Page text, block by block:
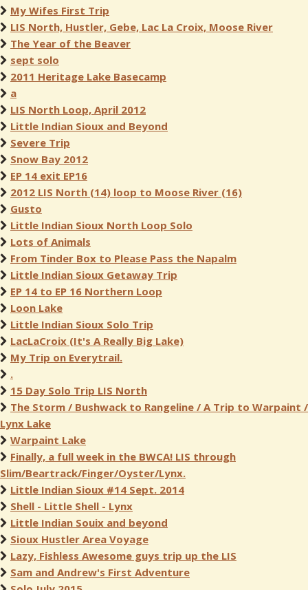
My Wifes First Trip
LIS North, Hustler, Gebe, Lac La Croix, Moose River
The Year of the Beaver
sept solo
2011 Heritage Lake Basecamp
a
LIS North Loop, April 2012
Little Indian Sioux and Beyond
Severe Trip
Snow Bay 2012
EP 14 exit EP16
2012 LIS North (14) loop to Moose River (16)
Gusto
Little Indian Sioux North Loop Solo
Lots of Animals
From Tinder Box to Please Pass the Napalm
Little Indian Sioux Getaway Trip
EP 14 to EP 16 Northern Loop
Loon Lake
Little Indian Sioux Solo Trip
LacLaCroix (It's A Really Big Lake)
My Trip on Everytrail.
.
15 Day Solo Trip LIS North
The Storm / Bushwack to Rangeline / A Trip to Warpaint /
Lynx Lake
Warpaint Lake
Finally, a full week in the BWCA! LIS through
Slim/Beartrack/Finger/Oyster/Lynx.
Little Indian Sioux #14 Sept. 2014
Shell - Little Shell - Lynx
Little Indian Souix and beyond
Sioux Hustler Area Voyage
Lazy, Fishless Awesome guys trip up the LIS
Sam and Andrew's First Adventure